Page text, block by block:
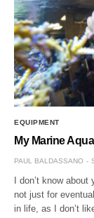
EQUIPMENT
My Marine
PAUL BALDASSANO
I don’t know
not just for
in life, as I don’t